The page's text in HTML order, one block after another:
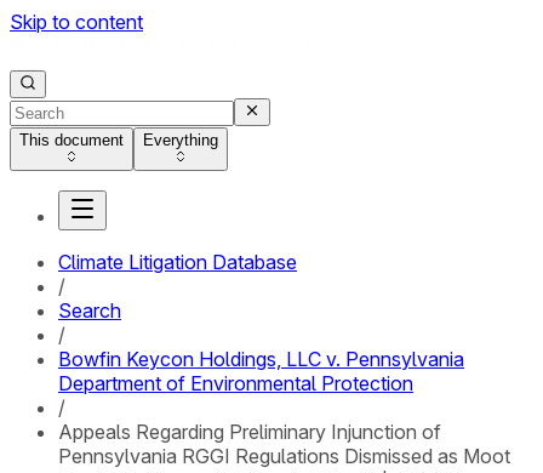
Skip to content
This document Everything
Climate Litigation Database
/
Search
/
Bowfin Keycon Holdings, LLC v. Pennsylvania
Department of Environmental Protection
/
Appeals Regarding Preliminary Injunction of
Pennsylvania RGGI Regulations Dismissed as Moot